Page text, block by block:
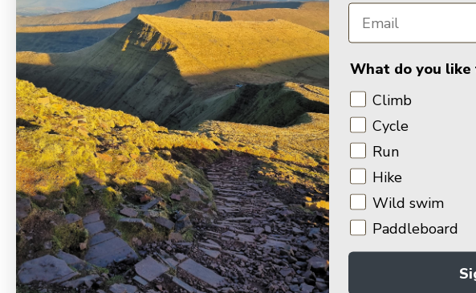
Based on 1 review
What do you like
Climb
Cycle
Run
Hike
Wild swim
Paddleboard